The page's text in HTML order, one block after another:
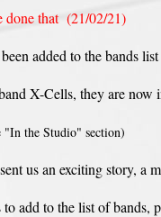
done that (21/02/21)
added to the bands
X-Cells, they are now
"In the Studio" section)
us an exciting story, a
add to the list of